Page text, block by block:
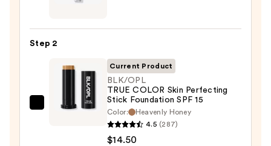
Cosmetics
Step 2
BLK/OPL
Current Product
BLK/OPL
TRUE COLOR Skin Perfecting
Stick Foundation SPF 15
Color:
Heavenly Honey
4.5 (287)
$14.50